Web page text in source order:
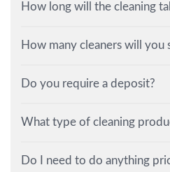
How long will the cleaning
How many cleaners will you
Do you require a deposit?
What type of cleaning
Do I need to do anything